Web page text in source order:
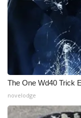
WCBI – LP
What’s On
Ion Plus
ABOUT US
The One Wd40 Trick
novelodge